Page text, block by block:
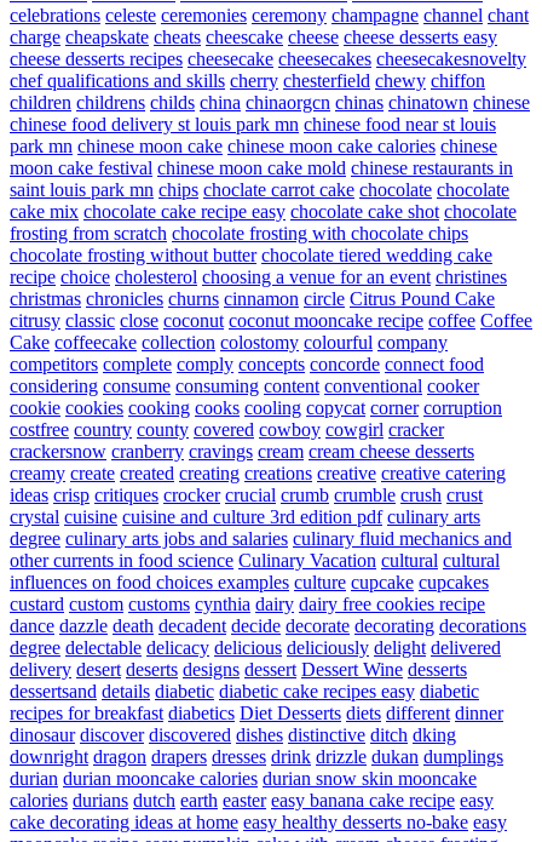
celebrations celeste ceremonies ceremony champagne channel chant
charge cheapskate cheats cheescake cheese cheese desserts easy
cheese desserts recipes cheesecake cheesecakes cheesecakesnovelty
chef qualifications and skills cherry chesterfield chewy chiffon
children childrens childs china chinaorgcn chinas chinatown chinese
chinese food delivery st louis park mn chinese food near st louis
park mn chinese moon cake chinese moon cake calories chinese
moon cake festival chinese moon cake mold chinese restaurants in
saint louis park mn chips choclate carrot cake chocolate chocolate
cake mix chocolate cake recipe easy chocolate cake shot chocolate
frosting from scratch chocolate frosting with chocolate chips
chocolate frosting without butter chocolate tiered wedding cake
recipe choice cholesterol choosing a venue for an event christines
christmas chronicles churns cinnamon circle Citrus Pound Cake
citrusy classic close coconut coconut mooncake recipe coffee Coffee
Cake coffeecake collection colostomy colourful company
competitors complete comply concepts concorde connect food
considering consume consuming content conventional cooker
cookie cookies cooking cooks cooling copycat corner corruption
costfree country county covered cowboy cowgirl cracker
crackersnow cranberry cravings cream cream cheese desserts
creamy create created creating creations creative creative catering
ideas crisp critiques crocker crucial crumb crumble crush crust
crystal cuisine cuisine and culture 3rd edition pdf culinary arts
degree culinary arts jobs and salaries culinary fluid mechanics and
other currents in food science Culinary Vacation cultural cultural
influences on food choices examples culture cupcake cupcakes
custard custom customs cynthia dairy dairy free cookies recipe
dance dazzle death decadent decide decorate decorating decorations
degree delectable delicacy delicious deliciously delight delivered
delivery desert deserts designs dessert Dessert Wine desserts
dessertsand details diabetic diabetic cake recipes easy diabetic
recipes for breakfast diabetics Diet Desserts diets different dinner
dinosaur discover discovered dishes distinctive ditch dking
downright dragon drapers dresses drink drizzle dukan dumplings
durian durian mooncake calories durian snow skin mooncake
calories durians dutch earth easter easy banana cake recipe easy
cake decorating ideas at home easy healthy desserts no-bake easy